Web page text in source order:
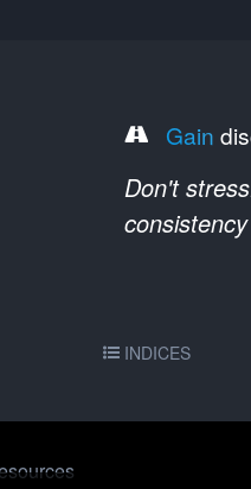
Gain
Don't
INDICES